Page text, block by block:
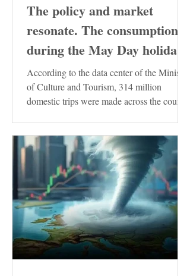
The policy and market
resonate. The consumption
during the May Day holiday
demonstrates the resilience
of the Chinese economy
According to the data center of the Ministry
of Culture and Tourism, 314 million
domestic trips were made across the country